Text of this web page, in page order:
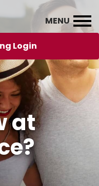
Login
at